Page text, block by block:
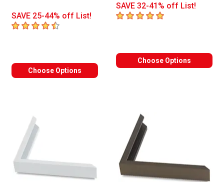
SAVE 25-44% off List!
4.5 out of 5 stars
Choose Options
SAVE 32-41% off List!
5out of 5 stars
Choose Options